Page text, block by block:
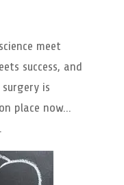
meet
success, and
is
place now…